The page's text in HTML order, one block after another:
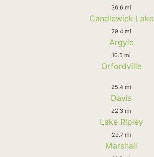
36.6 mi
Candlewick Lake
29.4 mi
Argyle
10.5 mi
Orfordville
25.4 mi
Davis
22.3 mi
Lake Ripley
29.7 mi
Marshall